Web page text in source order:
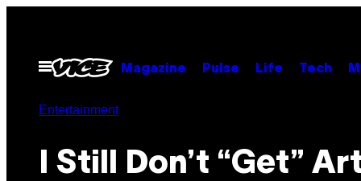
contentOpen
Menu
Magazine Pulse Life Tech
Entertainment
I Still Don’t “Get”